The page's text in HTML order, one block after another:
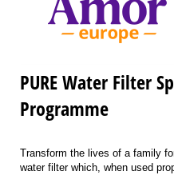
PURE Water Filter
Programme
Transform the lives of a family
water filter which, when used